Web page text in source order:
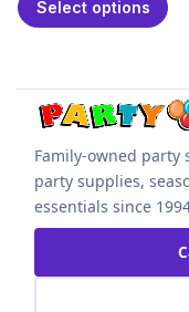
Select options
Family-owned party
party supplies,
essentials since